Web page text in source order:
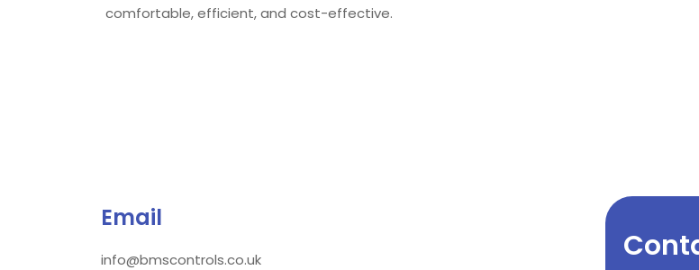
comfortable, efficient, and cost-effective.
Email
info@bmscontrols.co.uk